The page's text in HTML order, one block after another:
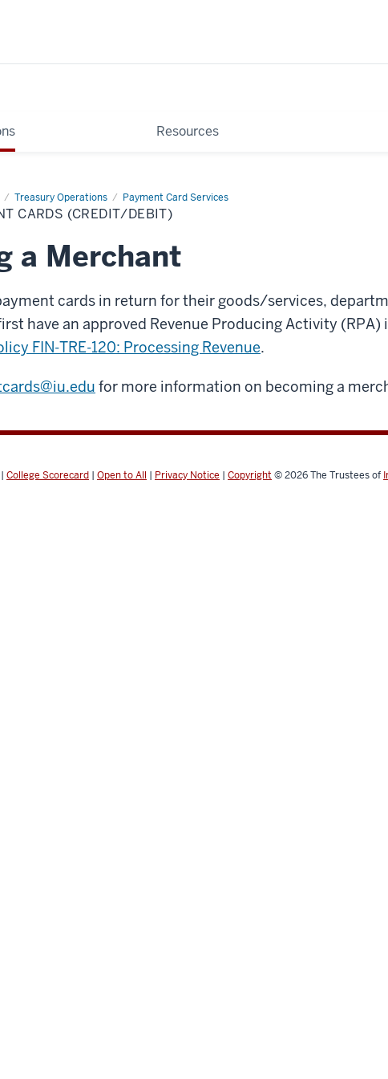
Resources
Treasury Operations Payment Card Services
CARDS (CREDIT/DEBIT)
a Merchant
cards in return for their goods/services,
have an approved Revenue Producing Activity (RPA)
FIN-TRE-120: Processing Revenue.
for more information on becoming a
| College Scorecard | Open to All | Privacy Notice | Copyright © 2026The Trustees of